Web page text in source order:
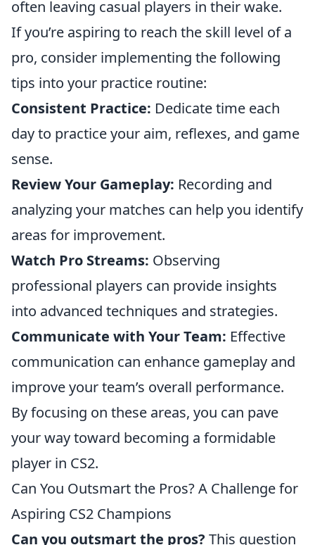
often leaving casual players in their wake.
If you’re aspiring to reach the skill level of a
pro, consider implementing the following
tips into your practice routine:
Consistent Practice: Dedicate time each
day to practice your aim, reflexes, and game
sense.
Review Your Gameplay: Recording and
analyzing your matches can help you identify
areas for improvement.
Watch Pro Streams: Observing
professional players can provide insights
into advanced techniques and strategies.
Communicate with Your Team: Effective
communication can enhance gameplay and
improve your team’s overall performance.
By focusing on these areas, you can pave
your way toward becoming a formidable
player in CS2.
Can You Outsmart the Pros? A Challenge for
Aspiring CS2 Champions
Can you outsmart the pros? This question